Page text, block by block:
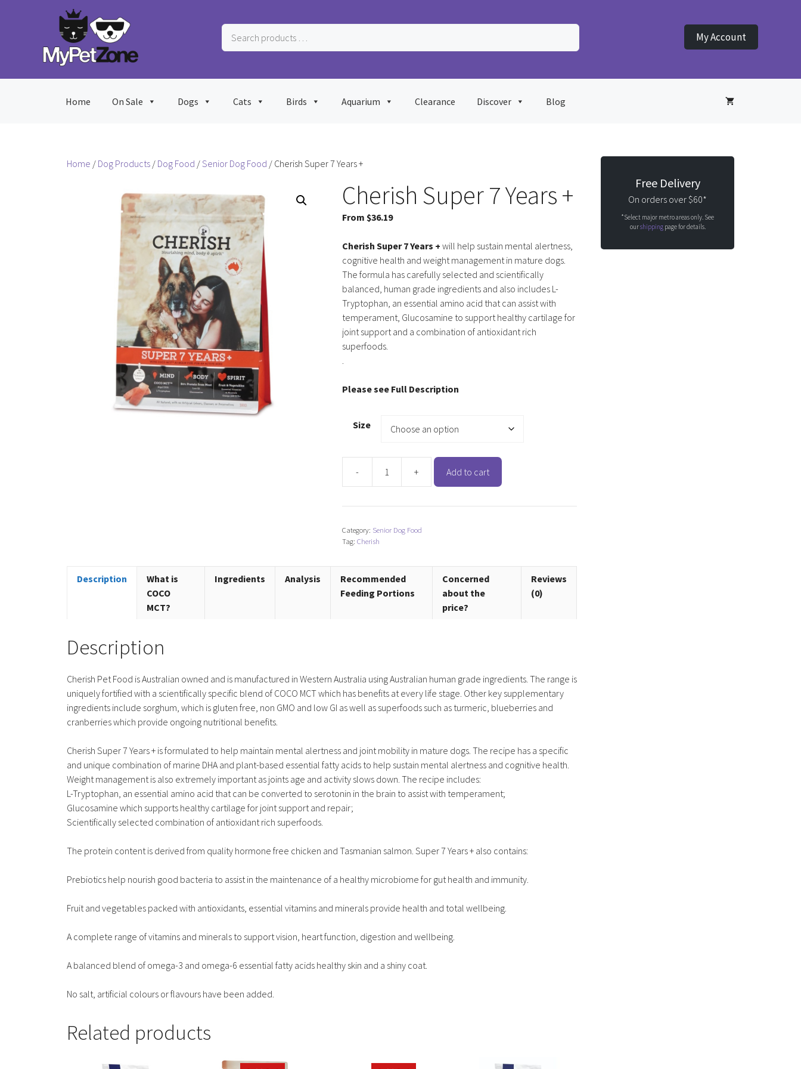
Search
products
My Account
Home On Sale Dogs Cats Birds Aquarium Clearance Discover Blog
Home / Dog Products / Dog Food /Senior Dog Food / Cherish Super 7 Years +
Cherish Super 7 Years +
From $36.19
Cherish Super 7 Years + will help sustain mental alertness,
cognitive health and weight management in mature dogs.
The formula has carefully selected and scientifically
balanced, human grade ingredients and also includes L-
Tryptophan, an essential amino acid that can assist with
temperament, Glucosamine to support healthy cartilage for
joint support and a combination of antioxidant rich
superfoods.
.
Please see Full Description
Size
-
7
+
quantity
+ Add to cart
Category: Senior Dog Food
Tag:Cherish
Description
What is
COCO
MCT?
Ingredients Analysis
Recommended
Feeding Portions
Concerned
about the
price?
Reviews
(0)
Description
Cherish Pet Food is Australian owned and is manufactured in Western Australia using Australian human grade ingredients. The range is
uniquely fortified with a scientifically specific blend of COCO MCT which has benefits at every life stage. Other key supplementary
ingredients include sorghum, which is gluten free, non GMO and low GI as well as superfoods such as turmeric, blueberries and
cranberries which provide ongoing nutritional benefits.
Cherish Super 7 Years + is formulated to help maintain mental alertness and joint mobility in mature dogs. The recipe has a specific
and unique combination of marine DHA and plant-based essential fatty acids to help sustain mental alertness and cognitive health.
Weight management is also extremely important as joints age and activity slows down. The recipe includes:
L-Tryptophan, an essential amino acid that can be converted to serotonin in the brain to assist with temperament;
Glucosamine which supports healthy cartilage for joint support and repair;
Scientifically selected combination of antioxidant rich superfoods.
The protein content is derived from quality hormone free chicken and Tasmanian salmon. Super 7 Years + also contains:
Prebiotics help nourish good bacteria to assist in the maintenance of a healthy microbiome for gut health and immunity.
Fruit and vegetables packed with antioxidants, essential vitamins and minerals provide health and total wellbeing.
A complete range of vitamins and minerals to support vision, heart function, digestion and wellbeing.
A balanced blend of omega-3 and omega-6 essential fatty acids healthy skin and a shiny coat.
No salt, artificial colours or flavours have been added.
Related products
Free Delivery
On orders over $60*
*Select major metro areas only. See
ourshippingpage for details.